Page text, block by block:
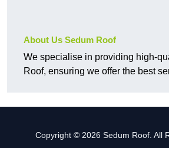
About Us Sedum Roof
We specialise in providing high-
Roof, ensuring we offer the best
Copyright © 2026 Sedum Roof. All